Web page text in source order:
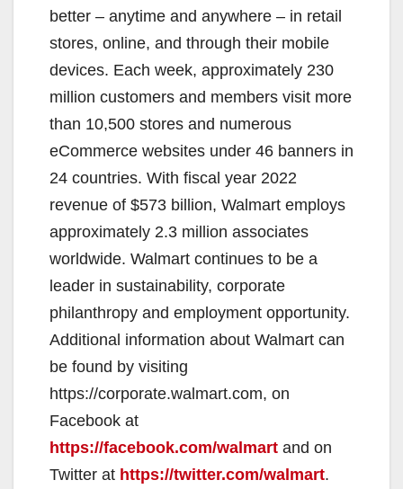
i
d
e
o
better – anytime and anywhere – in retail
stores, online, and through their mobile
devices. Each week, approximately 230
million customers and members visit more
than 10,500 stores and numerous
eCommerce websites under 46 banners in
24 countries. With fiscal year 2022
revenue of $573 billion, Walmart employs
approximately 2.3 million associates
worldwide. Walmart continues to be a
leader in sustainability, corporate
philanthropy and employment opportunity.
Additional information about Walmart can
be found by visiting
https://corporate.walmart.com, on
Facebook at
https://facebook.com/walmart and on
Twitter at https://twitter.com/walmart.